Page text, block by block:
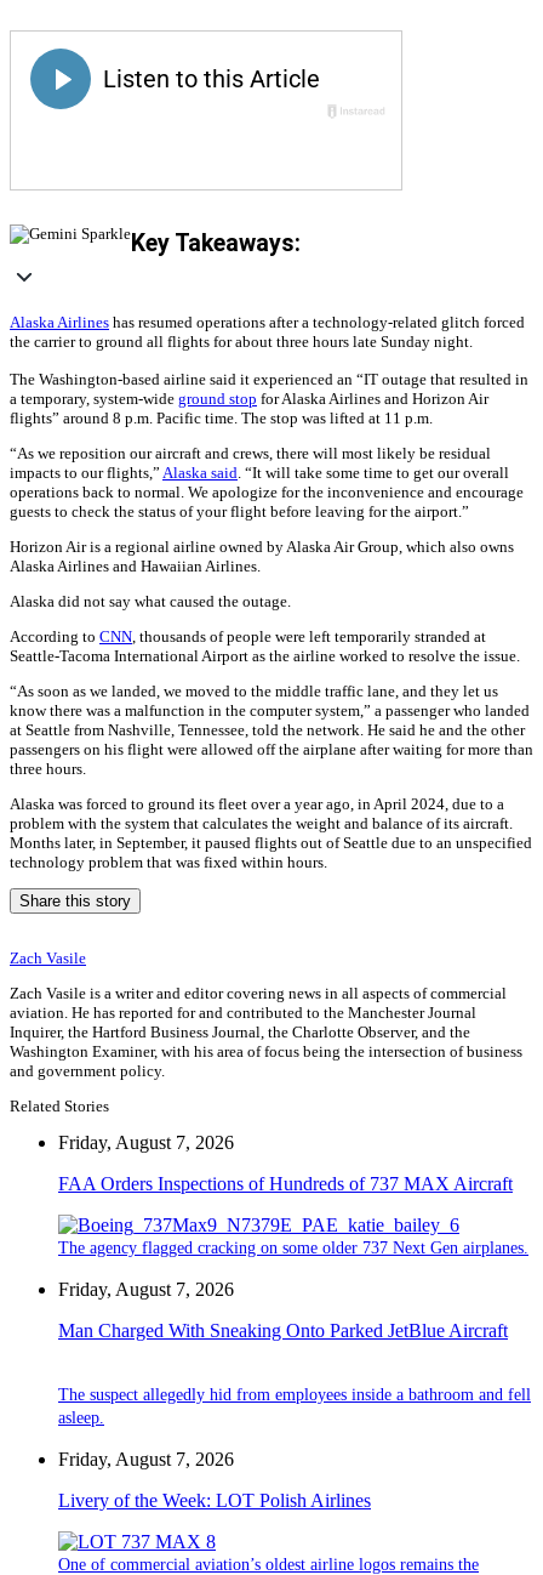
Key Takeaways:
Alaska Airlines has resumed operations after a technology-related glitch forced
the carrier to ground all flights for about three hours late Sunday night.
The Washington-based airline said it experienced an “IT outage that resulted in
a temporary, system-wide ground stop for Alaska Airlines and Horizon Air
flights” around 8 p.m. Pacific time. The stop was lifted at 11 p.m.
“As we reposition our aircraft and crews, there will most likely be residual
impacts to our flights,” Alaska said . “It will take some time to get our overall
operations back to normal. We apologize for the inconvenience and encourage
guests to check the status of your flight before leaving for the airport.”
Horizon Air is a regional airline owned by Alaska Air Group, which also owns
Alaska Airlines and Hawaiian Airlines.
Alaska did not say what caused the outage.
According to CNN , thousands of people were left temporarily stranded at
Seattle-Tacoma International Airport as the airline worked to resolve the issue.
“As soon as we landed, we moved to the middle traffic lane, and they let us
know there was a malfunction in the computer system,” a passenger who landed
at Seattle from Nashville, Tennessee, told the network. He said he and the other
passengers on his flight were allowed off the airplane after waiting for more than
three hours.
Alaska was forced to ground its fleet over a year ago, in April 2024, due to a
problem with the system that calculates the weight and balance of its aircraft.
Months later, in September, it paused flights out of Seattle due to an unspecified
technology problem that was fixed within hours.
Share this story
Zach Vasile
Zach Vasile is a writer and editor covering news in all aspects of commercial
aviation. He has reported for and contributed to the Manchester Journal
Inquirer, the Hartford Business Journal, the Charlotte Observer, and the
Washington Examiner, with his area of focus being the intersection of business
and government policy.
Related Stories
Friday, August 7, 2026
FAA Orders Inspections of Hundreds of 737 MAX Aircraft
The agency flagged cracking on some older 737 Next Gen airplanes.
Friday, August 7, 2026
Man Charged With Sneaking Onto Parked JetBlue Aircraft
The suspect allegedly hid from employees inside a bathroom and fell
asleep.
Friday, August 7, 2026
Livery of the Week: LOT Polish Airlines
One of commercial aviation’s oldest airline logos remains the